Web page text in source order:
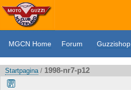
MGCN Home Forum Guzzishop
Startpagina/ 1998-nr7-p12